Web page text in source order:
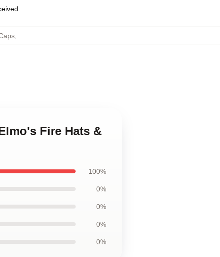
,
Fire Hats &
100%
0%
0%
0%
0%